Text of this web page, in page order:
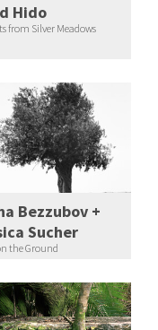
Hido
from Silver Meadows
Bezzubov +
Sucher
the Ground